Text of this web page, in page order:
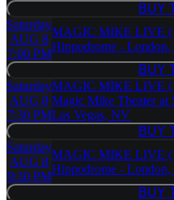
BUY
Saturday
AUG 8
7:00 PM
MAGIC MIKE LIVE
Hippodrome -
BUY
Saturday
AUG 8
7:30 PM
MAGIC MIKE LIVE
Magic Mike Theater at
Las Vegas, NV
BUY
Saturday
AUG 8
9:30 PM
MAGIC MIKE LIVE
Hippodrome -
BUY